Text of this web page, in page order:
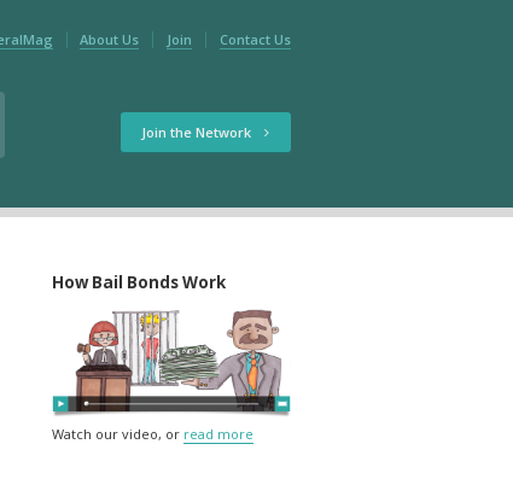
About Us Join Contact Us
Join the Network
How Bail Bonds Work
Watch our video, or read more